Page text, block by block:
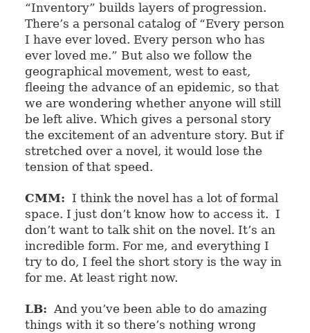
“Inventory” builds layers of progression.
There’s a personal catalog of “Every person
I have ever loved. Every person who has
ever loved me.” But also we follow the
geographical movement, west to east,
fleeing the advance of an epidemic, so that
we are wondering whether anyone will still
be left alive. Which gives a personal story
the excitement of an adventure story. But if
stretched over a novel, it would lose the
tension of that speed.
CMM: I think the novel has a lot of formal
space. I just don’t know how to access it. I
don’t want to talk shit on the novel. It’s an
incredible form. For me, and everything I
try to do, I feel the short story is the way in
for me. At least right now.
LB: And you’ve been able to do amazing
things with it so there’s nothing wrong